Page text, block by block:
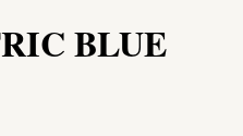
BLUE